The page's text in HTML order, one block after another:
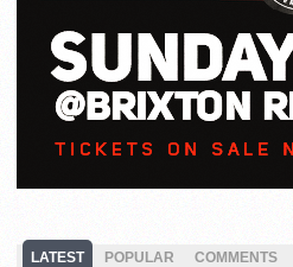
LATEST POPULAR COMMENTS